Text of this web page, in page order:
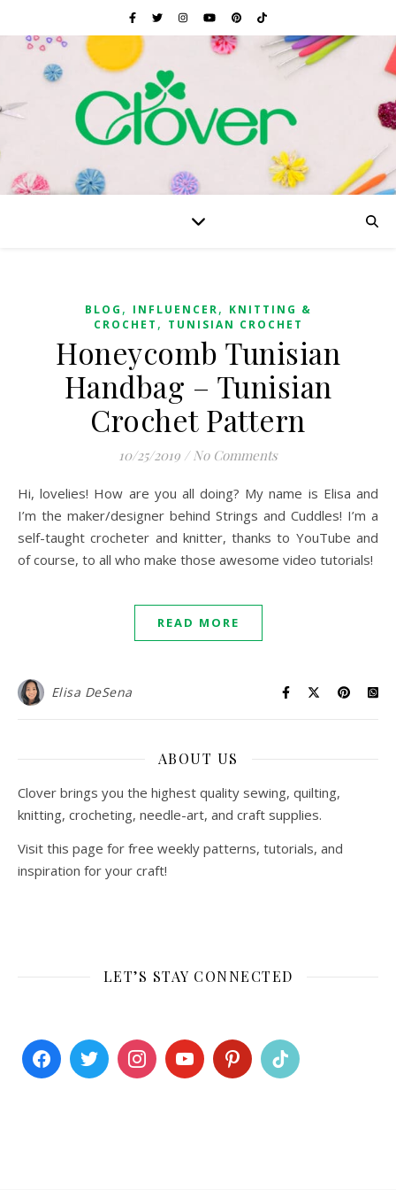
BLOG , INFLUENCER, KNITTING &
CROCHET , TUNISIAN CROCHET
Honeycomb Tunisian
Handbag – Tunisian
Crochet Pattern
10/25/2019 / No Comments
Hi, lovelies! How are you all doing? My name is Elisa and
I’m the maker/designer behind Strings and Cuddles! I’m a
self-taught crocheter and knitter, thanks to YouTube and
of course, to all who make those awesome video tutorials!
READ MORE
Elisa DeSena
ABOUT US
Clover brings you the highest quality sewing, quilting,
knitting, crocheting, needle-art, and craft supplies.
Visit this page for free weekly patterns, tutorials, and
inspiration for your craft!
LET’S STAY CONNECTED